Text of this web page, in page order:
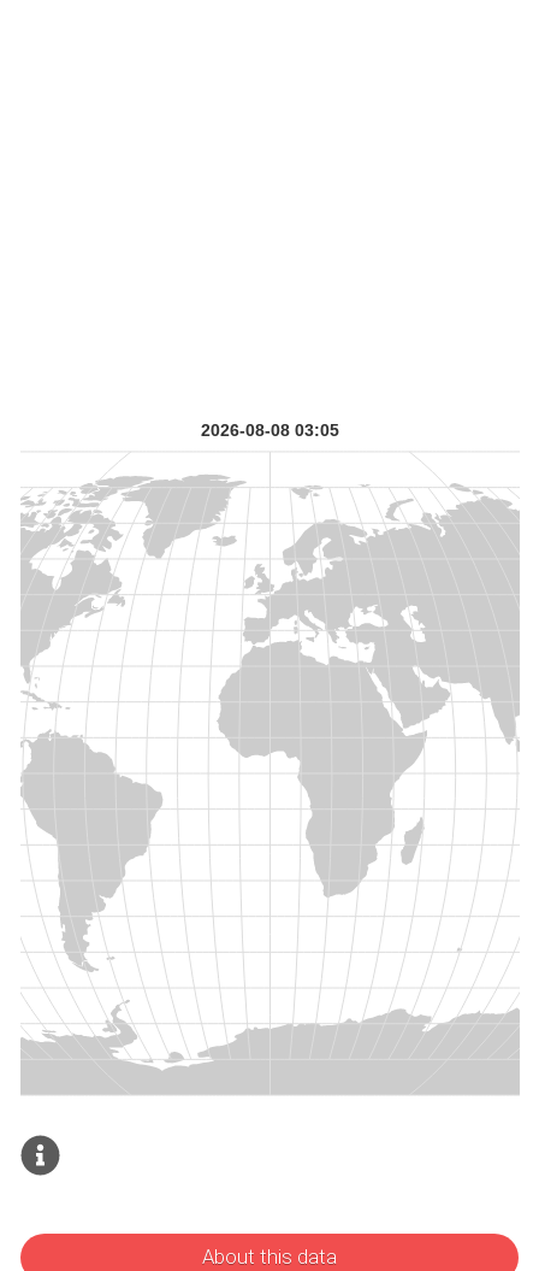
About this data